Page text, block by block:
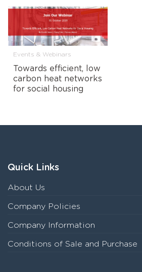
Events & Webinars
Towards efficient, low
carbon heat networks
for social housing
Quick Links
About Us
Company Policies
Company Information
Conditions of Sale and Purchase